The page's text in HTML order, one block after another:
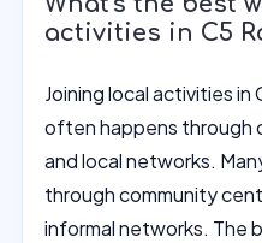
activities in C5
Joining local activities in
often happens through
and local networks.
through community
informal networks. The